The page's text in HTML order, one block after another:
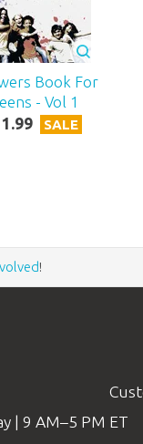
Book For
- Vol 1
.99 SALE
!
| 9 AM–5 PM ET